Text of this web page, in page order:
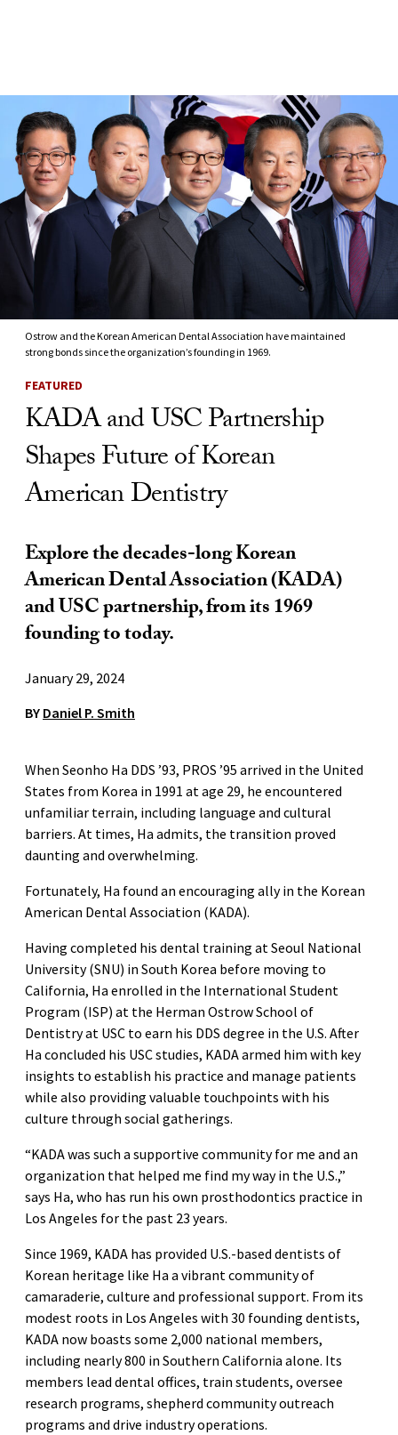
Ostrow and the Korean American Dental Association have maintained
strong bonds since the organization’s founding in 1969.
FEATURED
KADA and USC Partnership
Shapes Future of Korean
American Dentistry
Explore the decades-long Korean
American Dental Association (KADA)
and USC partnership, from its 1969
founding to today.
January 29, 2024
BY Daniel P. Smith
When Seonho Ha DDS ’93, PROS ’95 arrived in the United
States from Korea in 1991 at age 29, he encountered
unfamiliar terrain, including language and cultural
barriers. At times, Ha admits, the transition proved
daunting and overwhelming.
Fortunately, Ha found an encouraging ally in the Korean
American Dental Association (KADA).
Having completed his dental training at Seoul National
University (SNU) in South Korea before moving to
California, Ha enrolled in the International Student
Program (ISP) at the Herman Ostrow School of
Dentistry at USC to earn his DDS degree in the U.S. After
Ha concluded his USC studies, KADA armed him with key
insights to establish his practice and manage patients
while also providing valuable touchpoints with his
culture through social gatherings.
“KADA was such a supportive community for me and an
organization that helped me find my way in the U.S.,”
says Ha, who has run his own prosthodontics practice in
Los Angeles for the past 23 years.
Since 1969, KADA has provided U.S.-based dentists of
Korean heritage like Ha a vibrant community of
camaraderie, culture and professional support. From its
modest roots in Los Angeles with 30 founding dentists,
KADA now boasts some 2,000 national members,
including nearly 800 in Southern California alone. Its
members lead dental offices, train students, oversee
research programs, shepherd community outreach
programs and drive industry operations.